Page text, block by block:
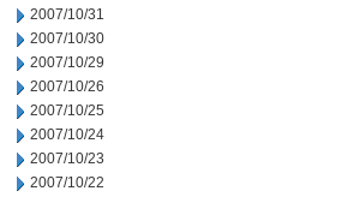
2007/10/31
2007/10/30
2007/10/29
2007/10/26
2007/10/25
2007/10/24
2007/10/23
2007/10/22